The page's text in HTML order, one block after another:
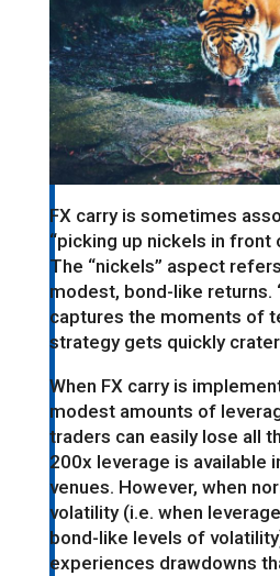
FX carry is sometimes
“picking up nickels in front
The “nickels” aspect
modest, bond-like returns.
captures the moments of
strategy gets quickly
When FX carry is
modest amounts of
traders can easily lose all
200x leverage is available
venues. However, when
volatility (i.e. when
bond-like levels of
experiences drawdowns